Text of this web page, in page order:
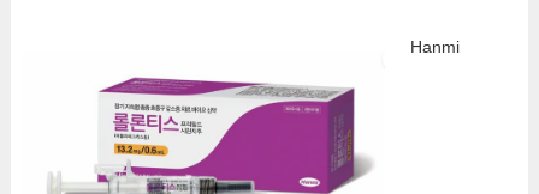
Hanmi